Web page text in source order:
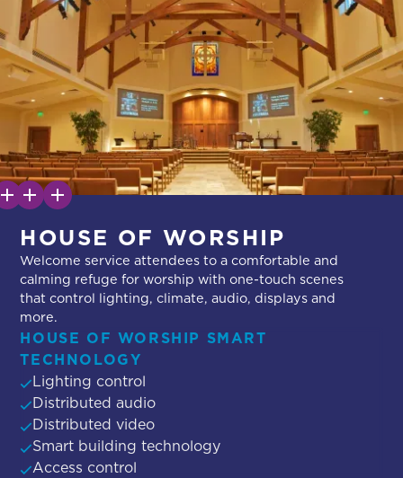
HOUSE OF WORSHIP
Welcome service attendees to a comfortable and
calming refuge for worship with one-touch scenes
that control lighting, climate, audio, displays and
more.
HOUSE OF WORSHIP SMART
TECHNOLOGY
Lighting control
Distributed audio
Distributed video
Smart building technology
Access control